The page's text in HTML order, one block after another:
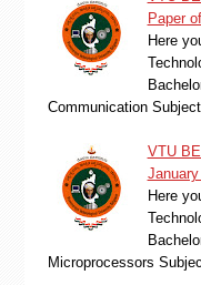
Paper
Here
Communication
VTU
Here
Microprocessors